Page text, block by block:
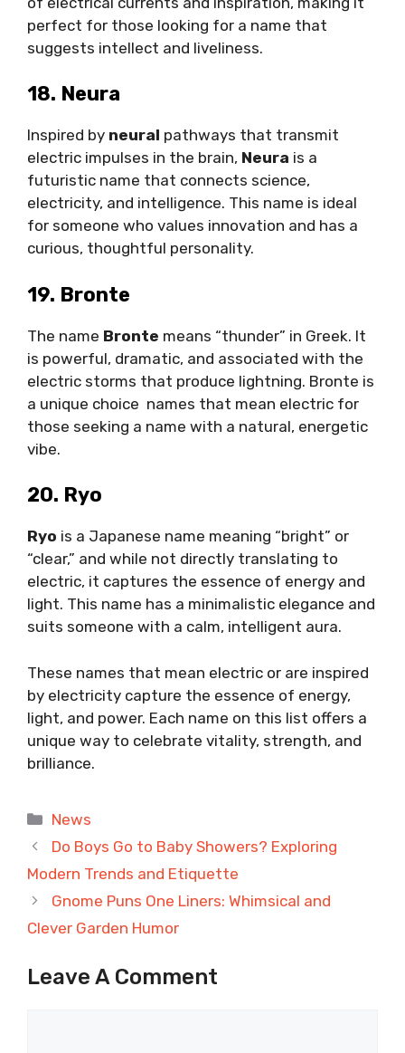
perfect for those looking for a name that
suggests intellect and liveliness.
18. Neura
Inspired by neural pathways that transmit
electric impulses in the brain, Neura is a
futuristic name that connects science,
electricity, and intelligence. This name is ideal
for someone who values innovation and has a
curious, thoughtful personality.
19. Bronte
The name Bronte means “thunder” in Greek. It
is powerful, dramatic, and associated with the
electric storms that produce lightning. Bronte is
a unique choice names that mean electric for
those seeking a name with a natural, energetic
vibe.
20. Ryo
Ryo is a Japanese name meaning “bright” or
“clear,” and while not directly translating to
electric, it captures the essence of energy and
light. This name has a minimalistic elegance and
suits someone with a calm, intelligent aura.
These names that mean electric or are inspired
by electricity capture the essence of energy,
light, and power. Each name on this list offers a
unique way to celebrate vitality, strength, and
brilliance.
Categories
News
Do Boys Go to Baby Showers? Exploring
Modern Trends and Etiquette
Gnome Puns One Liners: Whimsical and
Clever Garden Humor
Leave A Comment